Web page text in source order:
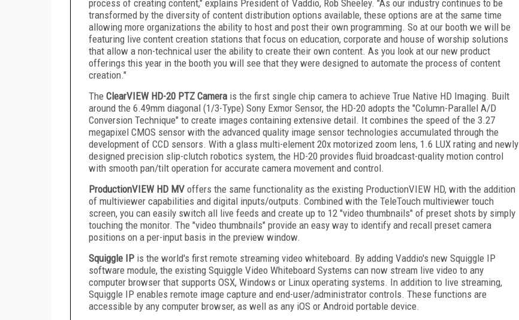
process of creating content," explains President of Vaddio, Rob Sheeley. "As our industry continues to be
transformed by the diversity of content distribution options available, these options are at the same time
allowing more organizations the ability to host and post their own programming. So at our booth we will be
featuring live content creation stations that focus on education, corporate and house of worship solutions
that allow a non-technical user the ability to create their own content. As you look at our new product
offerings this year in the booth you will see that they were designed to automate the process of content
creation."
The ClearVIEW HD-20 PTZ Camera is the first single chip camera to achieve True Native HD Imaging. Built
around the 6.49mm diagonal (1/3-Type) Sony Exmor Sensor, the HD-20 adopts the "Column-Parallel A/D
Conversion Technique" to create images containing extensive detail. It combines the speed of the 3.27
megapixel CMOS sensor with the advanced quality image sensor technologies accumulated through the
development of CCD sensors. With a glass multi-element 20x motorized zoom lens, 1.6 LUX rating and newly
designed precision slip-clutch robotics system, the HD-20 provides fluid broadcast-quality motion control
with smooth pan/tilt operation for accurate camera movement and control.
ProductionVIEW HD MV offers the same functionality as the existing ProductionVIEW HD, with the addition
of multiviewer capabilities and digital inputs/outputs. Combined with the TeleTouch multiviewer touch
screen, you can easily switch all live feeds and create up to 12 "video thumbnails" of preset shots by simply
touching the monitor. The "video thumbnails" provide an easy way to identify and recall preset camera
positions on a per-input basis in the preview window.
Squiggle IP is the world's first remote streaming video whiteboard. By adding Vaddio's new Squiggle IP
software module, the existing Squiggle Video Whiteboard Systems can now stream live video to any
computer browser that supports OSX, Windows or Linux operating systems. In addition to live streaming,
Squiggle IP enables remote image capture and end-user/administrator controls. These functions are
accessible by any computer browser, as well as any iOS or Android portable device.